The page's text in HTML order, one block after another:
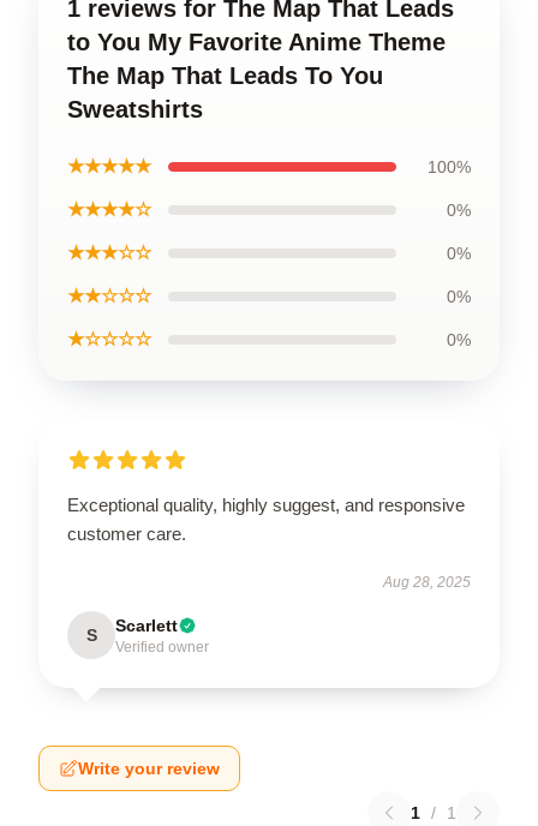
1 reviews for The Map That Leads
to You My Favorite Anime Theme
The Map That Leads To You
Sweatshirts
★★★★★ 100%
★★★★☆ 0%
★★★☆☆ 0%
★★☆☆☆ 0%
★☆☆☆☆ 0%
Exceptional quality, highly suggest, and responsive
customer care.
Aug 28, 2025
S Scarlett
Verified owner
Write your review
1 / 1